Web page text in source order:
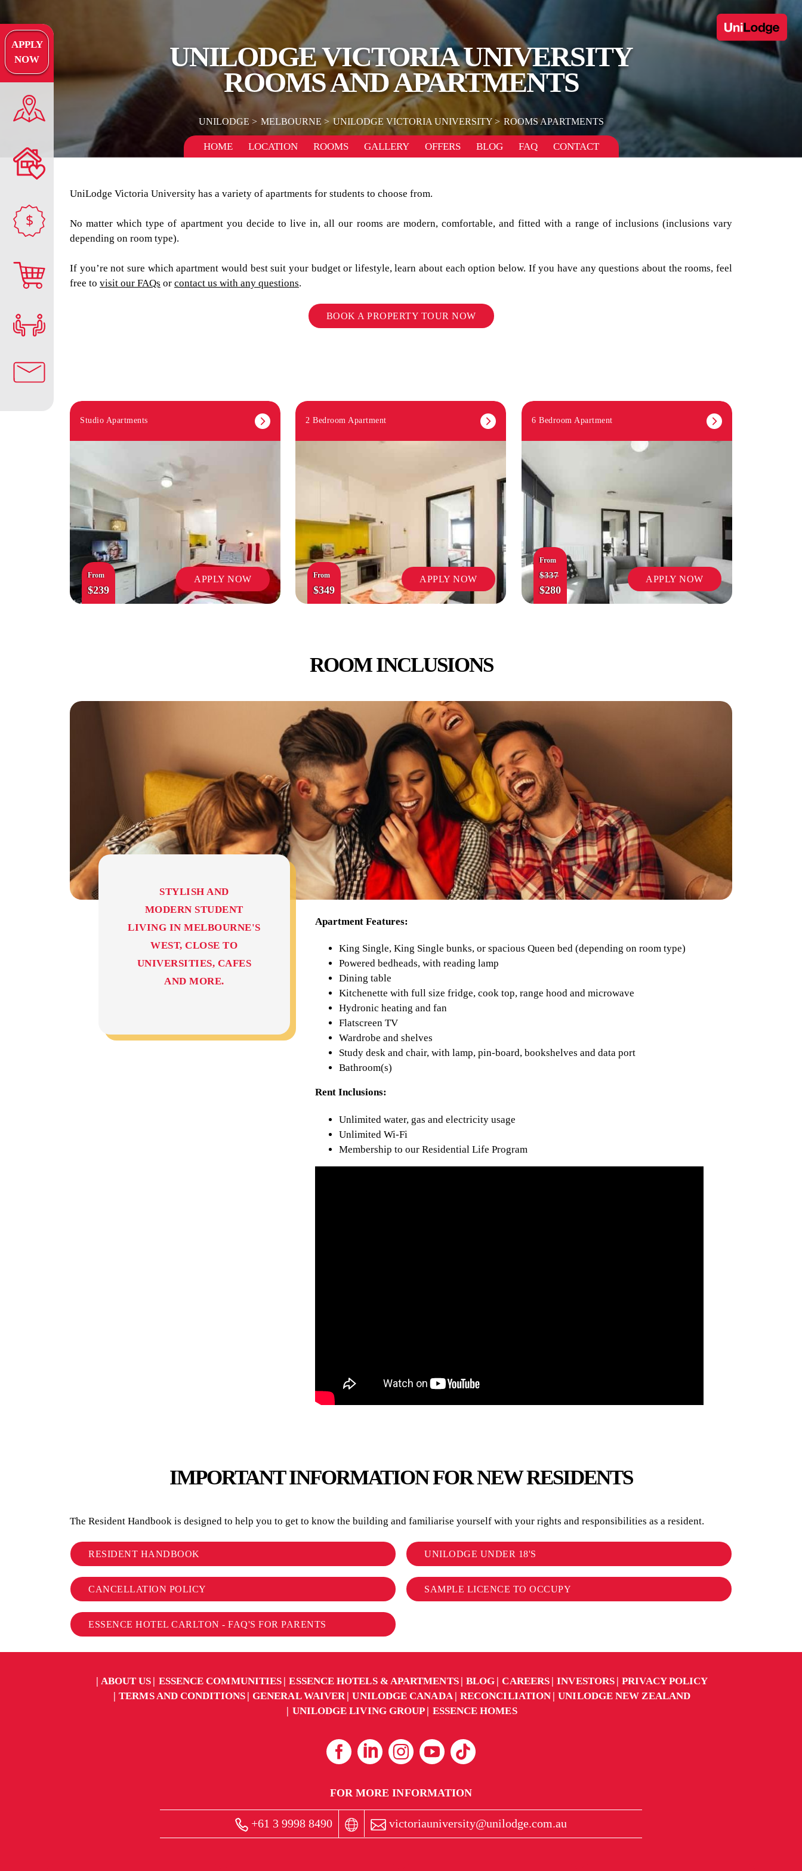
APPLY
NOW
$
UNILODGE VICTORIA UNIVERSITY
ROOMS AND APARTMENTS
UNILODGE MELBOURNE UNILODGE VICTORIA UNIVERSITY ROOMS APARTMENTS
HOME LOCATION ROOMS GALLERY OFFERS BLOG FAQ CONTACT
UniLodge Victoria University has a variety of apartments for students to choose from.
No matter which type of apartment you decide to live in, all our rooms are modern, comfortable, and fitted with a range of inclusions (inclusions vary
depending on room type).
If you’re not sure which apartment would best suit your budget or lifestyle, learn about each option below. If you have any questions about the rooms, feel
free to visit our FAQs or contact us with any questions.
BOOK A PROPERTY TOUR NOW
Studio Apartments
From
$239
APPLY NOW
2 Bedroom Apartment
From
$349
APPLY NOW
6 Bedroom Apartment
From
$337
$280
APPLY NOW
ROOM INCLUSIONS
STYLISH AND
MODERN STUDENT
LIVING IN MELBOURNE'S
WEST, CLOSE TO
UNIVERSITIES, CAFES
AND MORE.
Apartment Features:
King Single, King Single bunks, or spacious Queen bed (depending on room type)
Powered bedheads, with reading lamp
Dining table
Kitchenette with full size fridge, cook top, range hood and microwave
Hydronic heating and fan
Flatscreen TV
Wardrobe and shelves
Study desk and chair, with lamp, pin-board, bookshelves and data port
Bathroom(s)
Rent Inclusions:
Unlimited water, gas and electricity usage
Unlimited Wi-Fi
Membership to our Residential Life Program
IMPORTANT INFORMATION FOR NEW RESIDENTS
The Resident Handbook is designed to help you to get to know the building and familiarise yourself with your rights and responsibilities as a resident.
RESIDENT HANDBOOK UNILODGE UNDER 18'S
CANCELLATION POLICY SAMPLE LICENCE TO OCCUPY
ESSENCE HOTEL CARLTON - FAQ'S FOR PARENTS
ABOUT US ESSENCE COMMUNITIES ESSENCE HOTELS & APARTMENTS BLOG CAREERS INVESTORS
PRIVACY POLICY
TERMS AND CONDITIONS
GENERAL WAIVER UNILODGE CANADA RECONCILIATION
UNILODGE NEW ZEALAND
UNILODGE LIVING GROUP
ESSENCE HOMES
FOR MORE INFORMATION
+61 3 9998 8490 victoriauniversity@unilodge.com.au